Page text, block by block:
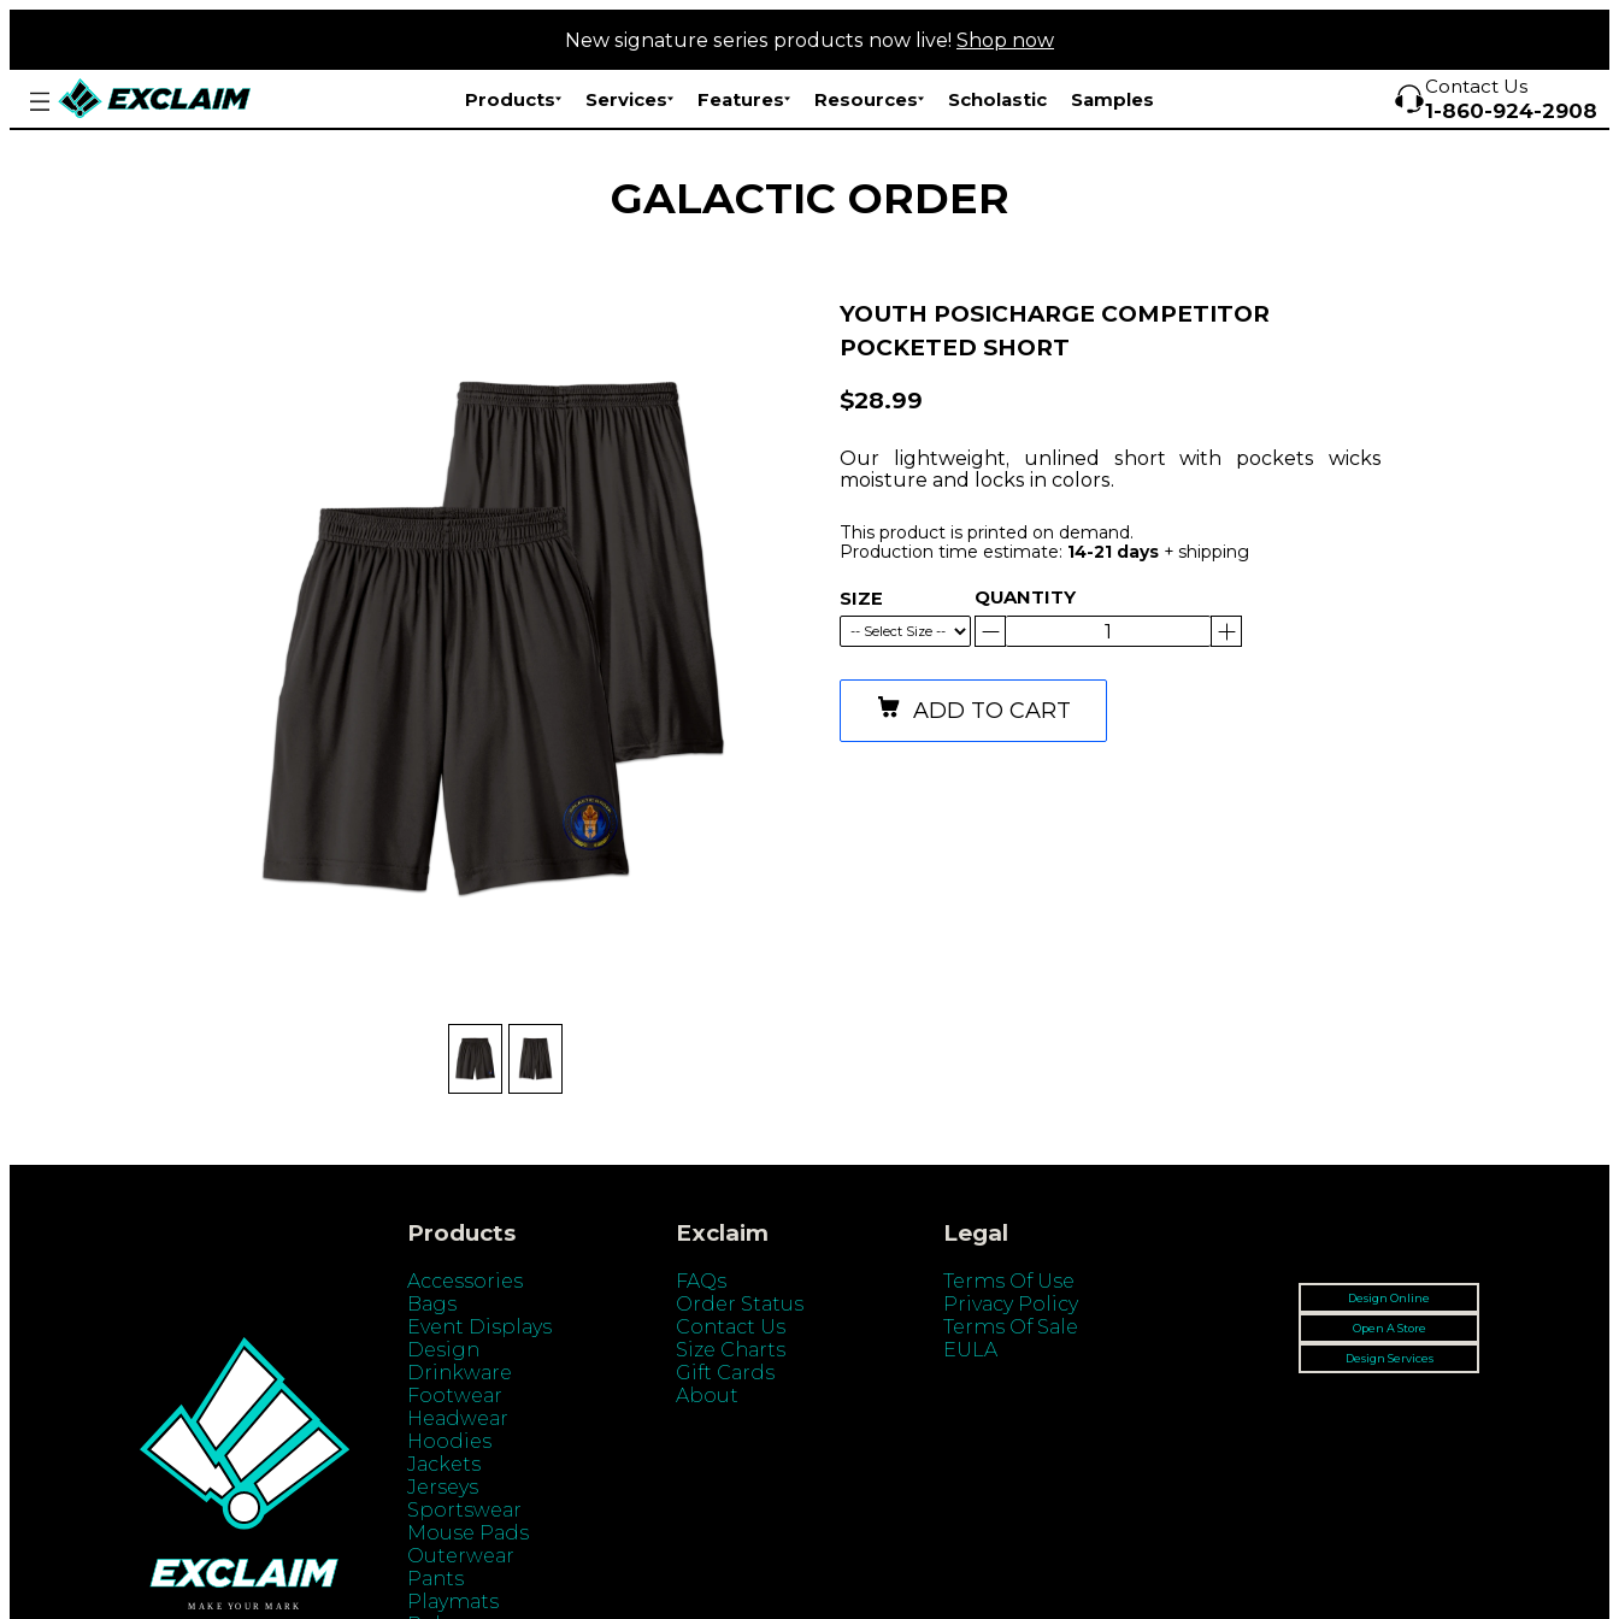
New signature series products now live! Shop now
Products Services Features Resources Scholastic Samples
Contact Us
1-860-924-2908
GALACTIC ORDER
YOUTH POSICHARGE COMPETITOR
POCKETED SHORT
$28.99
Our lightweight, unlined short with pockets wicks
moisture and locks in colors.
This product is printed on demand.
Production time estimate: 14-21 days + shipping
SIZE QUANTITY
ADD TO CART
Products
Accessories
Bags
Event Displays
Design
Drinkware
Footwear
Headwear
Hoodies
Jackets
Jerseys
Sportswear
Mouse Pads
Outerwear
Pants
Playmats
Exclaim
FAQs
Order Status
Contact Us
Size Charts
Gift Cards
About
Legal
Terms Of Use
Privacy Policy
Terms Of Sale
EULA
Design Online
Open A Store
Design Services